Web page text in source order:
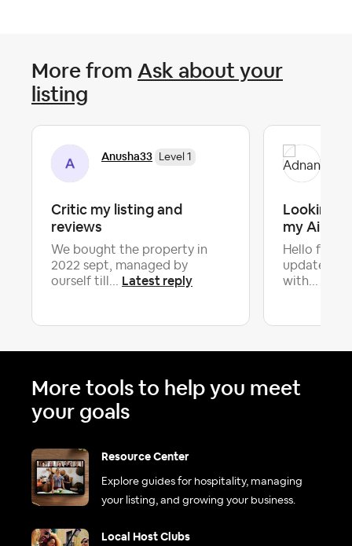
More from Ask about your
listing
Anusha33 Level 1
Critic my listing and
reviews
We bought the property in
2022 sept, managed by
ourself till... Latest reply
Looking
my
Hello
updated
with...
More tools to help you meet
your goals
Resource Center
Explore guides for hospitality, managing
your listing, and growing your business.
Local Host Clubs